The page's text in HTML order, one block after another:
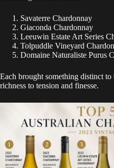
Savaterre Chardonnay
Giaconda Chardonnay
Leeuwin Estate Art Series
Tolpuddle Vineyard
Domaine Naturaliste Purus
Each brought something distinct
richness to tension and finesse.